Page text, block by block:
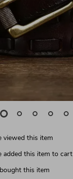
viewed this item
added this item to cart
this item